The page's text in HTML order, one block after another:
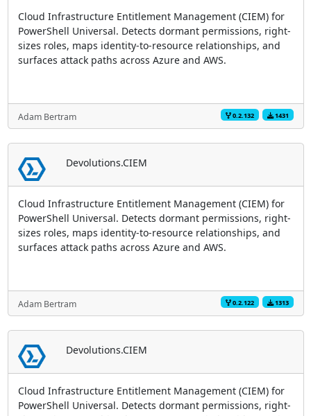
Cloud Infrastructure Entitlement Management (CIEM) for
PowerShell Universal. Detects dormant permissions, right-
sizes roles, maps identity-to-resource relationships, and
surfaces attack paths across Azure and AWS.
Adam Bertram 1431
0.2.132
Devolutions.CIEM
Cloud Infrastructure Entitlement Management (CIEM) for
PowerShell Universal. Detects dormant permissions, right-
sizes roles, maps identity-to-resource relationships, and
surfaces attack paths across Azure and AWS.
Adam Bertram 1313
0.2.122
Devolutions.CIEM
Cloud Infrastructure Entitlement Management (CIEM) for
PowerShell Universal. Detects dormant permissions, right-